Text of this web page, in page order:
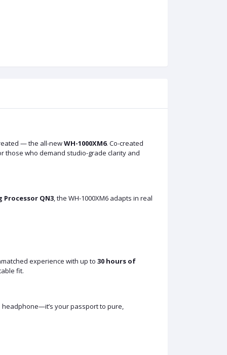
— the all-newWH-1000XM6. Co-created
those who demand studio-grade clarity and
Processor QN3, the WH-1000XM6 adapts in real
experience with up to 30 hours of
fit.
headphone—it’s your passport to pure,